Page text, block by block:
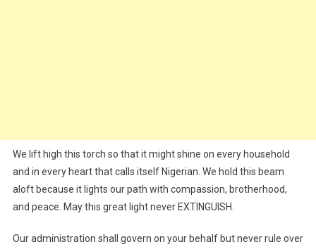
We lift high this torch so that it might shine on every household
and in every heart that calls itself Nigerian. We hold this beam
aloft because it lights our path with compassion, brotherhood,
and peace. May this great light never EXTINGUISH.
Our administration shall govern on your behalf but never rule over